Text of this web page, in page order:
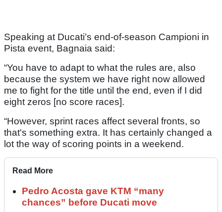
Speaking at Ducati’s end-of-season Campioni in
Pista event, Bagnaia said:
“You have to adapt to what the rules are, also
because the system we have right now allowed
me to fight for the title until the end, even if I did
eight zeros [no score races].
“However, sprint races affect several fronts, so
that's something extra. It has certainly changed a
lot the way of scoring points in a weekend.
Read More
Pedro Acosta gave KTM “many
chances” before Ducati move